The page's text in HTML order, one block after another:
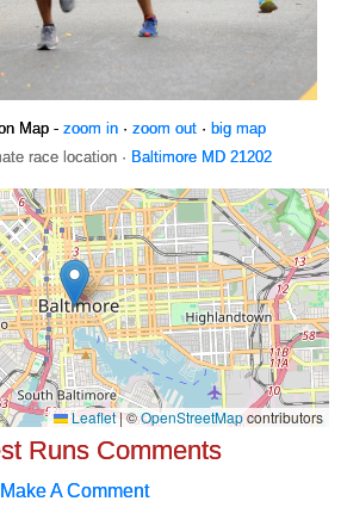
Map - zoom in· zoom out· big map
race location · Baltimore MD 21202
Runs Comments
Make A Comment